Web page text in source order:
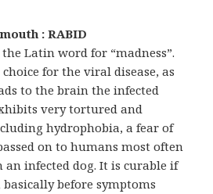
: RABID
Latin word for “madness”.
for the viral disease, as
to the brain the infected
very tortured and
hydrophobia, a fear of
on to humans most often
infected dog. It is curable if
before symptoms